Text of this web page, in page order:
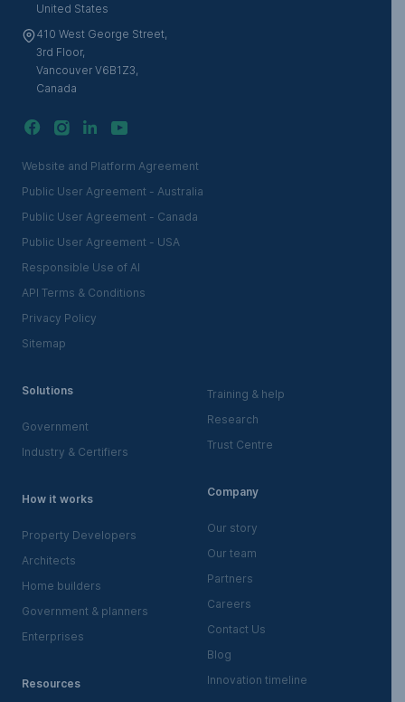
United States
410 West George Street,
3rd Floor,
Vancouver V6B1Z3,
Canada
Website and Platform Agreement
Public User Agreement - Australia
Public User Agreement - Canada
Public User Agreement - USA
Responsible Use of AI
API Terms & Conditions
Privacy Policy
Sitemap
Solutions
Government
Industry & Certifiers
How it works
Property Developers
Architects
Home builders
Government & planners
Enterprises
Resources
Training & help
Research
Trust Centre
Company
Our story
Our team
Partners
Careers
Contact Us
Blog
Innovation timeline